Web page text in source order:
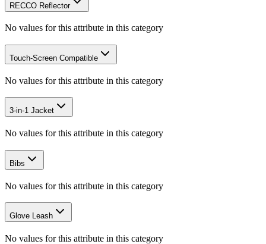
RECCO Reflector
No values for this attribute in this category
Touch-Screen Compatible
No values for this attribute in this category
3-in-1 Jacket
No values for this attribute in this category
Bibs
No values for this attribute in this category
Glove Leash
No values for this attribute in this category